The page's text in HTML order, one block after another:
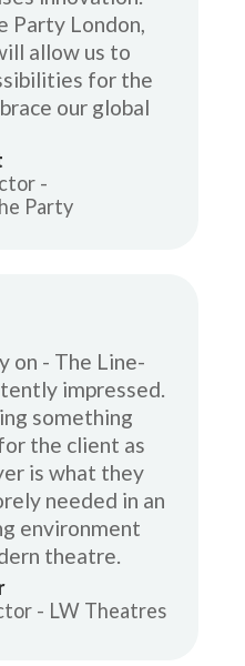
Party London,
allow us to
for the
our global
-
Party
on - The Line-
impressed.
something
the client as
is what they
needed in an
environment
theatre.
- LW Theatres